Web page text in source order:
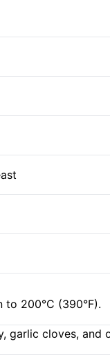
to 200°C (390°F).
garlic cloves,